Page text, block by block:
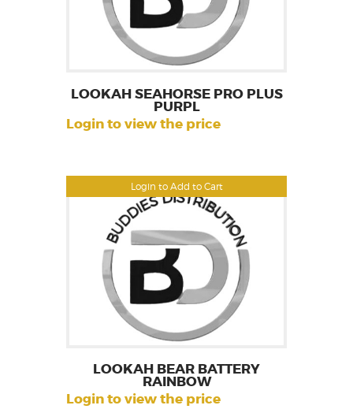
Login to Add to Cart
LOOKAH SEAHORSE PRO PLUS
PURPL
Login to view the price
LOOKAH BEAR BATTERY
RAINBOW
Login to view the price